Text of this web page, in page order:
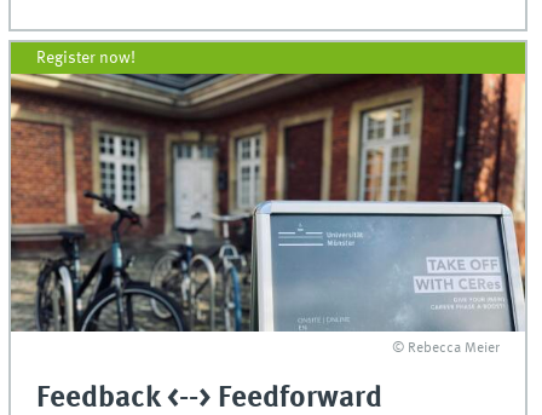
Register now!
© Rebecca Meier
Feedback <--> Feedforward